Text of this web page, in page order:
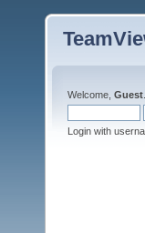
Welcome, Guest
Login with